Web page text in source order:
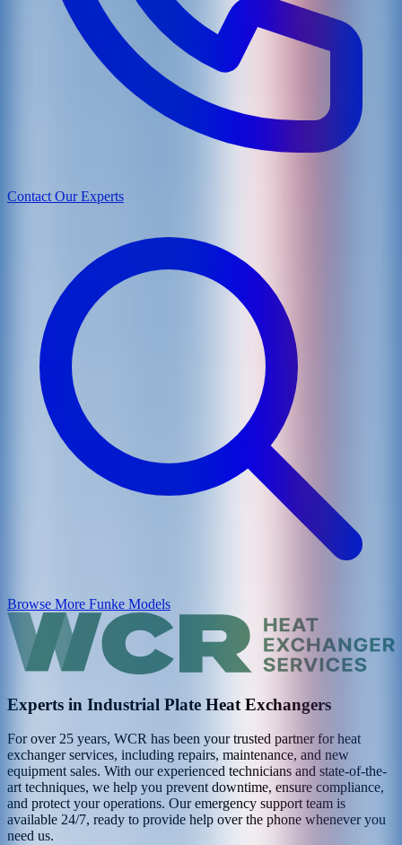
Contact Our Experts
Browse More Funke Models
Experts in Industrial Plate Heat Exchangers
For over 25 years, WCR has been your trusted partner for heat
exchanger services, including repairs, maintenance, and new
equipment sales. With our experienced technicians and state-of-the-
art techniques, we help you prevent downtime, ensure compliance,
and protect your operations. Our emergency support team is
available 24/7, ready to provide help over the phone whenever you
need us.